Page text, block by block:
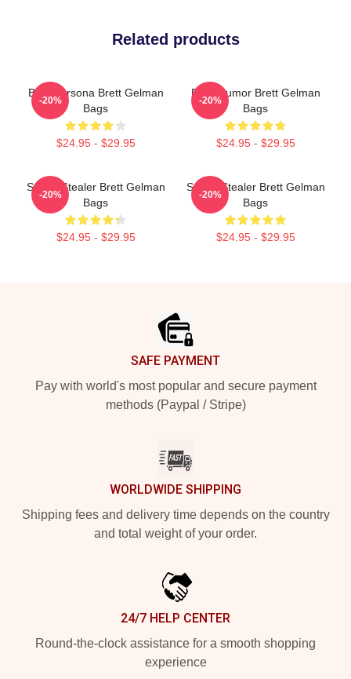
Related products
Bold Persona Brett Gelman
Bags
$24.95 - $29.95
-20%
Dark Humor Brett Gelman
Bags
$24.95 - $29.95
-20%
Scene Stealer Brett Gelman
Bags
$24.95 - $29.95
-20%
Scene Stealer Brett Gelman
Bags
$24.95 - $29.95
-20%
SAFE PAYMENT
Pay with world's most popular and secure payment
methods (Paypal / Stripe)
WORLDWIDE SHIPPING
Shipping fees and delivery time depends on the country
and total weight of your order.
24/7 HELP CENTER
Round-the-clock assistance for a smooth shopping
experience